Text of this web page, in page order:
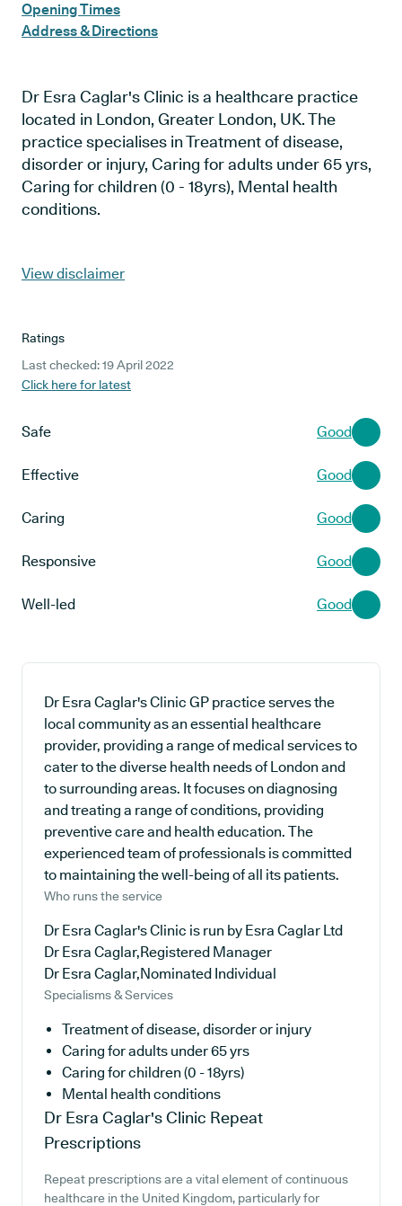
Opening Times
Address & Directions
Dr Esra Caglar's Clinic is a healthcare practice
located in London, Greater London, UK. The
practice specialises in Treatment of disease,
disorder or injury, Caring for adults under 65 yrs,
Caring for children (0 - 18yrs), Mental health
conditions.
View disclaimer
Ratings
Last checked: 19 April 2022
Click here for latest
Safe Good
Effective Good
Caring Good
Responsive Good
Well-led Good
Dr Esra Caglar's Clinic GP practice serves the
local community as an essential healthcare
provider, providing a range of medical services to
cater to the diverse health needs of London and
to surrounding areas. It focuses on diagnosing
and treating a range of conditions, providing
preventive care and health education. The
experienced team of professionals is committed
to maintaining the well-being of all its patients.
Who runs the service
Dr Esra Caglar's Clinic is run by Esra Caglar Ltd
Dr Esra Caglar,Registered Manager
Dr Esra Caglar,Nominated Individual
Specialisms & Services
Treatment of disease, disorder or injury
Caring for adults under 65 yrs
Caring for children (0 - 18yrs)
Mental health conditions
Dr Esra Caglar's Clinic Repeat
Prescriptions
Repeat prescriptions are a vital element of continuous
healthcare in the United Kingdom, particularly for